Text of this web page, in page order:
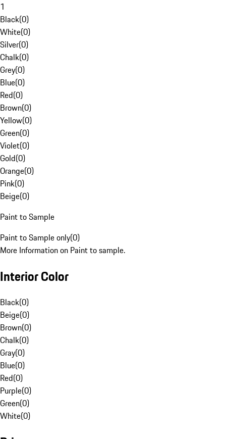
1
Black(0)
White(0)
Silver(0)
Chalk(0)
Grey(0)
Blue(0)
Red(0)
Brown(0)
Yellow(0)
Green(0)
Violet(0)
Gold(0)
Orange(0)
Pink(0)
Beige(0)
Paint to Sample
Paint to Sample only(0)
More Information on Paint to sample.
Interior Color
Black(0)
Beige(0)
Brown(0)
Chalk(0)
Gray(0)
Blue(0)
Red(0)
Purple(0)
Green(0)
White(0)